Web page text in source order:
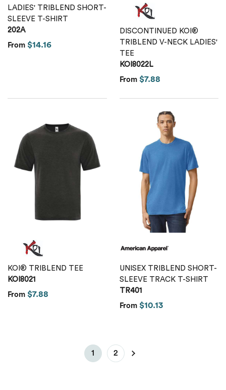
LADIES' TRIBLEND SHORT-
SLEEVE T-SHIRT
202A
From $14.16
DISCONTINUED KOI®
TRIBLEND V-NECK LADIES'
TEE
KOI8022L
From $7.88
KOI® TRIBLEND TEE
KOI8021
From $7.88
UNISEX TRIBLEND SHORT-
SLEEVE TRACK T-SHIRT
TR401
From $10.13
1 2